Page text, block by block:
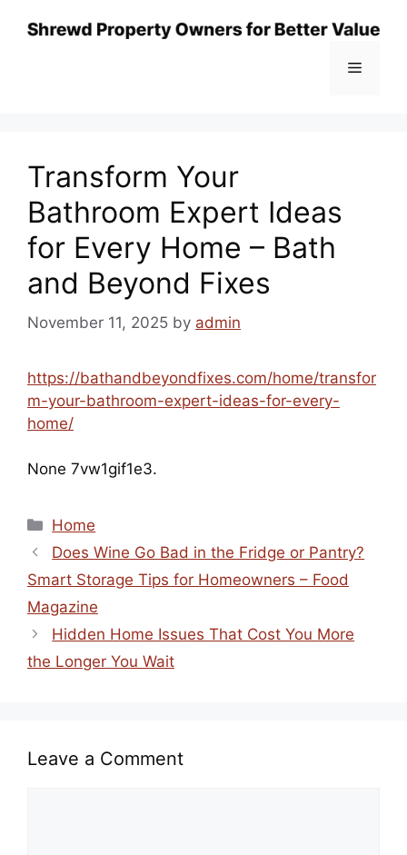
Menu
Transform Your
Bathroom Expert Ideas
for Every Home – Bath
and Beyond Fixes
November 11, 2025 by admin
https://bathandbeyondfixes.com/home/transfor
m-your-bathroom-expert-ideas-for-every-
home/
None 7vw1gif1e3.
Categories
Home
Does Wine Go Bad in the Fridge or Pantry?
Smart Storage Tips for Homeowners – Food
Magazine
Hidden Home Issues That Cost You More
the Longer You Wait
Leave a Comment